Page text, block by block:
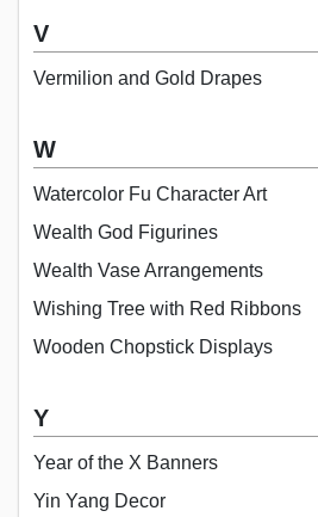
V
Vermilion and Gold Drapes
W
Watercolor Fu Character Art
Wealth God Figurines
Wealth Vase Arrangements
Wishing Tree with Red Ribbons
Wooden Chopstick Displays
Y
Year of the X Banners
Yin Yang Decor